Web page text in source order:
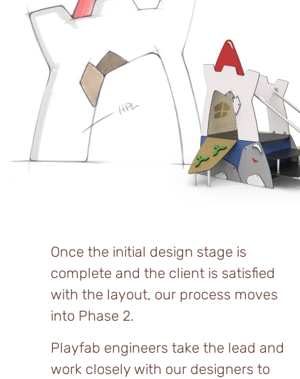
Once the initial design stage is
complete and the client is satisfied
with the layout, our process moves
into Phase 2.
Playfab engineers take the lead and
work closely with our designers to